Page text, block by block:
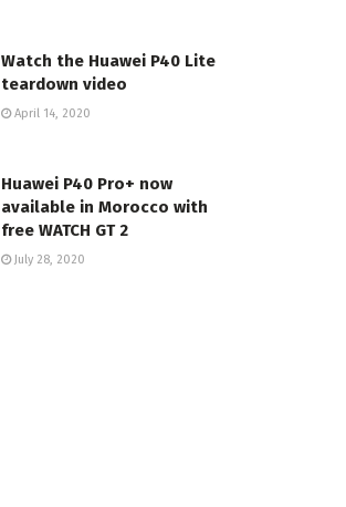
Watch the Huawei P40 Lite
teardown video
April 14, 2020
Huawei P40 Pro+ now
available in Morocco with
free WATCH GT 2
July 28, 2020